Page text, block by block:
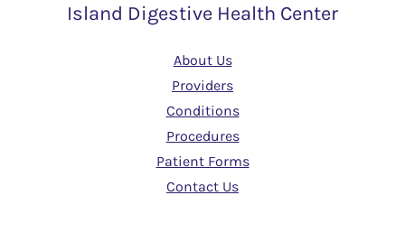
Island Digestive Health Center
About Us
Providers
Conditions
Procedures
Patient Forms
Contact Us